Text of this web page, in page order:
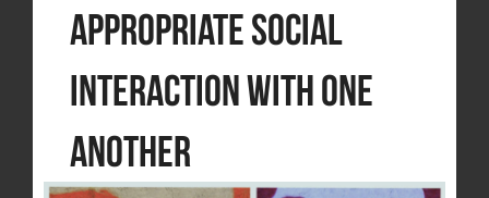
Appropriate Social
Interaction with One
Another